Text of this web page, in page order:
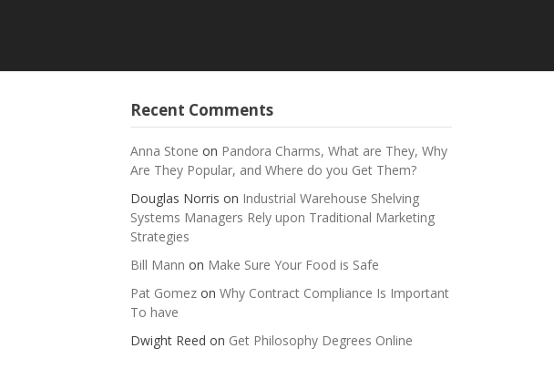
Recent Comments
Anna Stone on Pandora Charms, What are They, Why
Are They Popular, and Where do you Get Them?
Douglas Norris on Industrial Warehouse Shelving
Systems Managers Rely upon Traditional Marketing
Strategies
Bill Mann on Make Sure Your Food is Safe
Pat Gomezon Why Contract Compliance Is Important
To have
Dwight Reed on Get Philosophy Degrees Online